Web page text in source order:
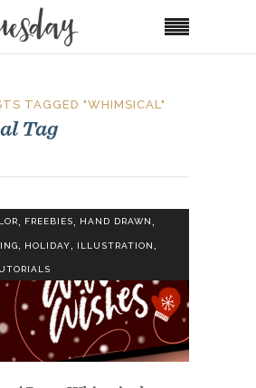
TAGGED "WHIMSICAL"
Tag
, FREEBIES, HAND DRAWN,
, HOLIDAY, ILLUSTRATION,